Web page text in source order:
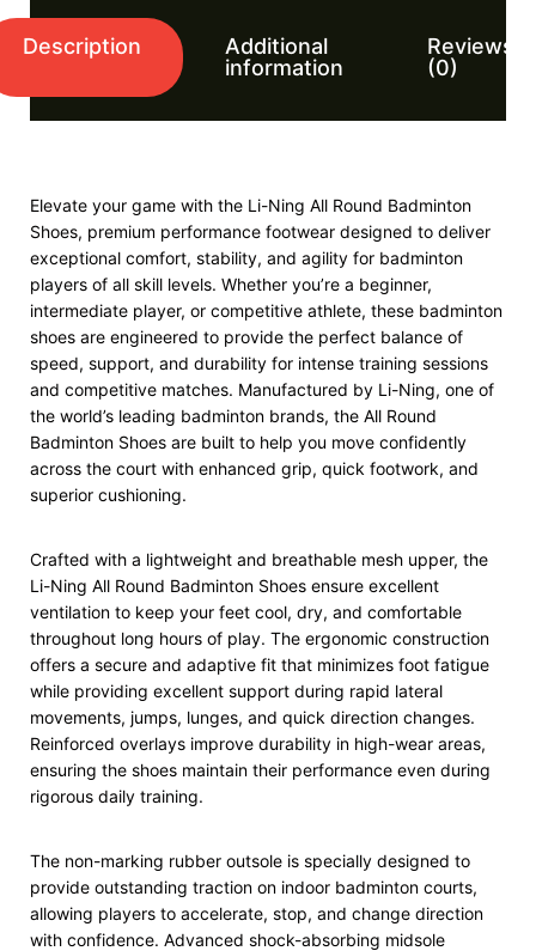
Description
Additional
information
Reviews
(0)
Elevate your game with the Li-Ning All Round Badminton
Shoes, premium performance footwear designed to deliver
exceptional comfort, stability, and agility for badminton
players of all skill levels. Whether you’re a beginner,
intermediate player, or competitive athlete, these badminton
shoes are engineered to provide the perfect balance of
speed, support, and durability for intense training sessions
and competitive matches. Manufactured by Li-Ning, one of
the world’s leading badminton brands, the All Round
Badminton Shoes are built to help you move confidently
across the court with enhanced grip, quick footwork, and
superior cushioning.
Crafted with a lightweight and breathable mesh upper, the
Li-Ning All Round Badminton Shoes ensure excellent
ventilation to keep your feet cool, dry, and comfortable
throughout long hours of play. The ergonomic construction
offers a secure and adaptive fit that minimizes foot fatigue
while providing excellent support during rapid lateral
movements, jumps, lunges, and quick direction changes.
Reinforced overlays improve durability in high-wear areas,
ensuring the shoes maintain their performance even during
rigorous daily training.
The non-marking rubber outsole is specially designed to
provide outstanding traction on indoor badminton courts,
allowing players to accelerate, stop, and change direction
with confidence. Advanced shock-absorbing midsole